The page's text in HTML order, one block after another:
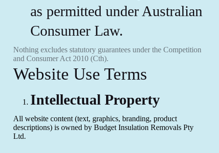
as permitted under Australian
Consumer Law.
Nothing excludes statutory guarantees under the Competition
and Consumer Act 2010 (Cth).
Website Use Terms
Intellectual Property
All website content (text, graphics, branding, product
descriptions) is owned by Budget Insulation Removals Pty
Ltd.